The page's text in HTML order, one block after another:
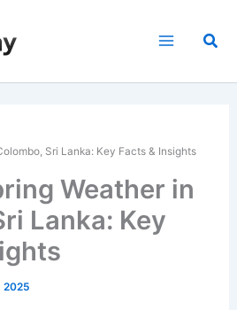
Sri Lanka: Key Facts & Insights
Weather in
Lanka: Key
2025